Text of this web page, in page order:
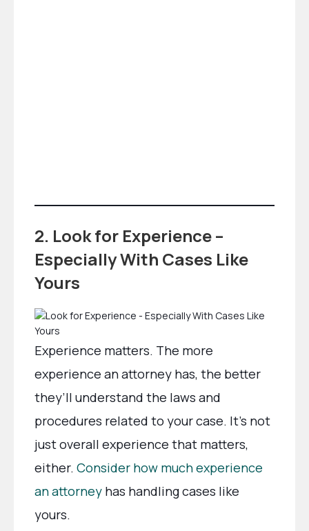
2. Look for Experience –
Especially With Cases Like
Yours
Experience matters. The more
experience an attorney has, the better
they’ll understand the laws and
procedures related to your case. It’s not
just overall experience that matters,
either. Consider how much experience
an attorney has handling cases like
yours.